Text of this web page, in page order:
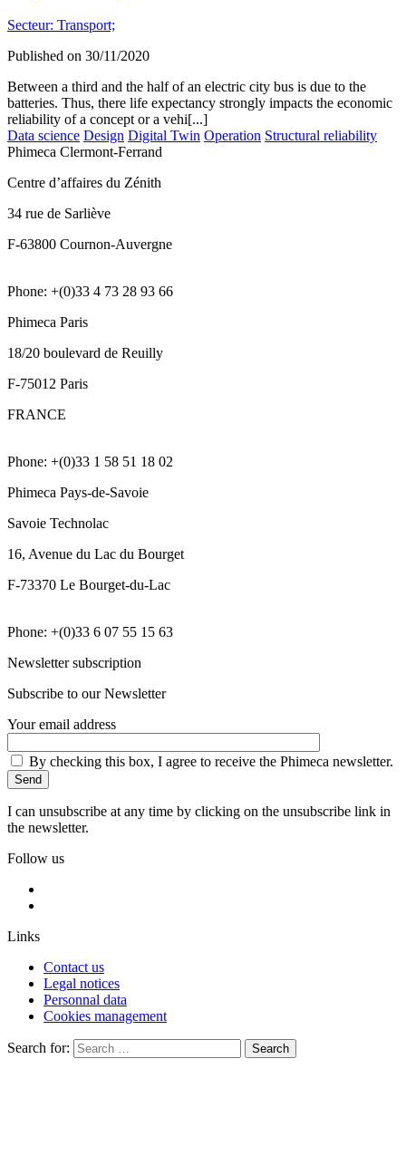
Secteur: Transport;
Published on 30/11/2020
Between a third and the half of an electric city bus is due to the
batteries. Thus, there life expectancy strongly impacts the economic
reliability of a concept or a vehi[...]
Data science Design Digital Twin Operation Structural reliability
Phimeca Clermont-Ferrand
Centre d’affaires du Zénith
34 rue de Sarliève
F-63800 Cournon-Auvergne
Phone: +(0)33 4 73 28 93 66
Phimeca Paris
18/20 boulevard de Reuilly
F-75012 Paris
FRANCE
Phone: +(0)33 1 58 51 18 02
Phimeca Pays-de-Savoie
Savoie Technolac
16, Avenue du Lac du Bourget
F-73370 Le Bourget-du-Lac
Phone: +(0)33 6 07 55 15 63
Newsletter subscription
Subscribe to our Newsletter
Your email address
By checking this box, I agree to receive the Phimeca newsletter.
I can unsubscribe at any time by clicking on the unsubscribe link in
the newsletter.
Follow us
Links
Contact us
Legal notices
Personnal data
Cookies management
Search for: Search